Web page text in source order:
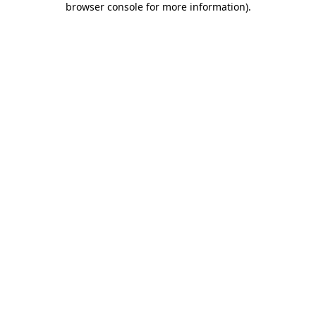
browser console for more information).